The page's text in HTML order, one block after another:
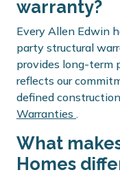
warranty?
Every Allen Edwin
party structural
provides long-term
reflects our
defined
Warranties .
What
Homes